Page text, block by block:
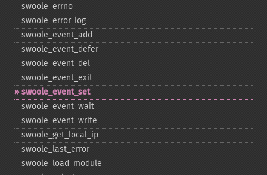
swoole_​errno
swoole_​error_​log
swoole_​event_​add
swoole_​event_​defer
swoole_​event_​del
swoole_​event_​exit
swoole_​event_​set
swoole_​event_​wait
swoole_​event_​write
swoole_​get_​local_​ip
swoole_​last_​error
swoole_​load_​module